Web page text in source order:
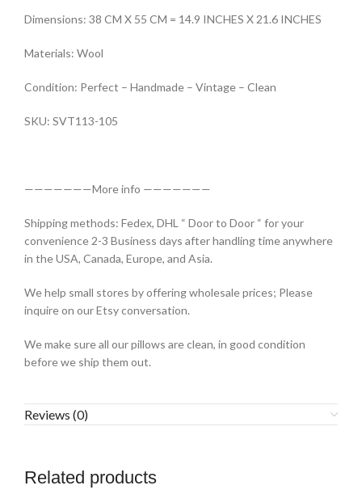
Dimensions: 38 CM X 55 CM = 14.9 INCHES X 21.6 INCHES
Materials: Wool
Condition: Perfect – Handmade – Vintage – Clean
SKU: SVT113-105
———————More info ———————
Shipping methods: Fedex, DHL “ Door to Door “ for your
convenience 2-3 Business days after handling time anywhere
in the USA, Canada, Europe, and Asia.
We help small stores by offering wholesale prices; Please
inquire on our Etsy conversation.
We make sure all our pillows are clean, in good condition
before we ship them out.
Reviews (0)
Related products